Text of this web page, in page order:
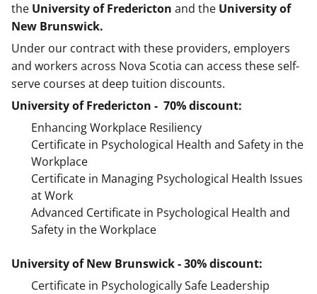
the University of Fredericton and the University of
New Brunswick.
Under our contract with these providers, employers
and workers across Nova Scotia can access these self-
serve courses at deep tuition discounts.
University of Fredericton - 70% discount:
Enhancing Workplace Resiliency
Certificate in Psychological Health and Safety in the
Workplace
Certificate in Managing Psychological Health Issues
at Work
Advanced Certificate in Psychological Health and
Safety in the Workplace
University of New Brunswick - 30% discount:
Certificate in Psychologically Safe Leadership